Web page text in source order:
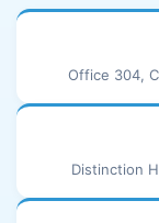
Office 304,
Distinction